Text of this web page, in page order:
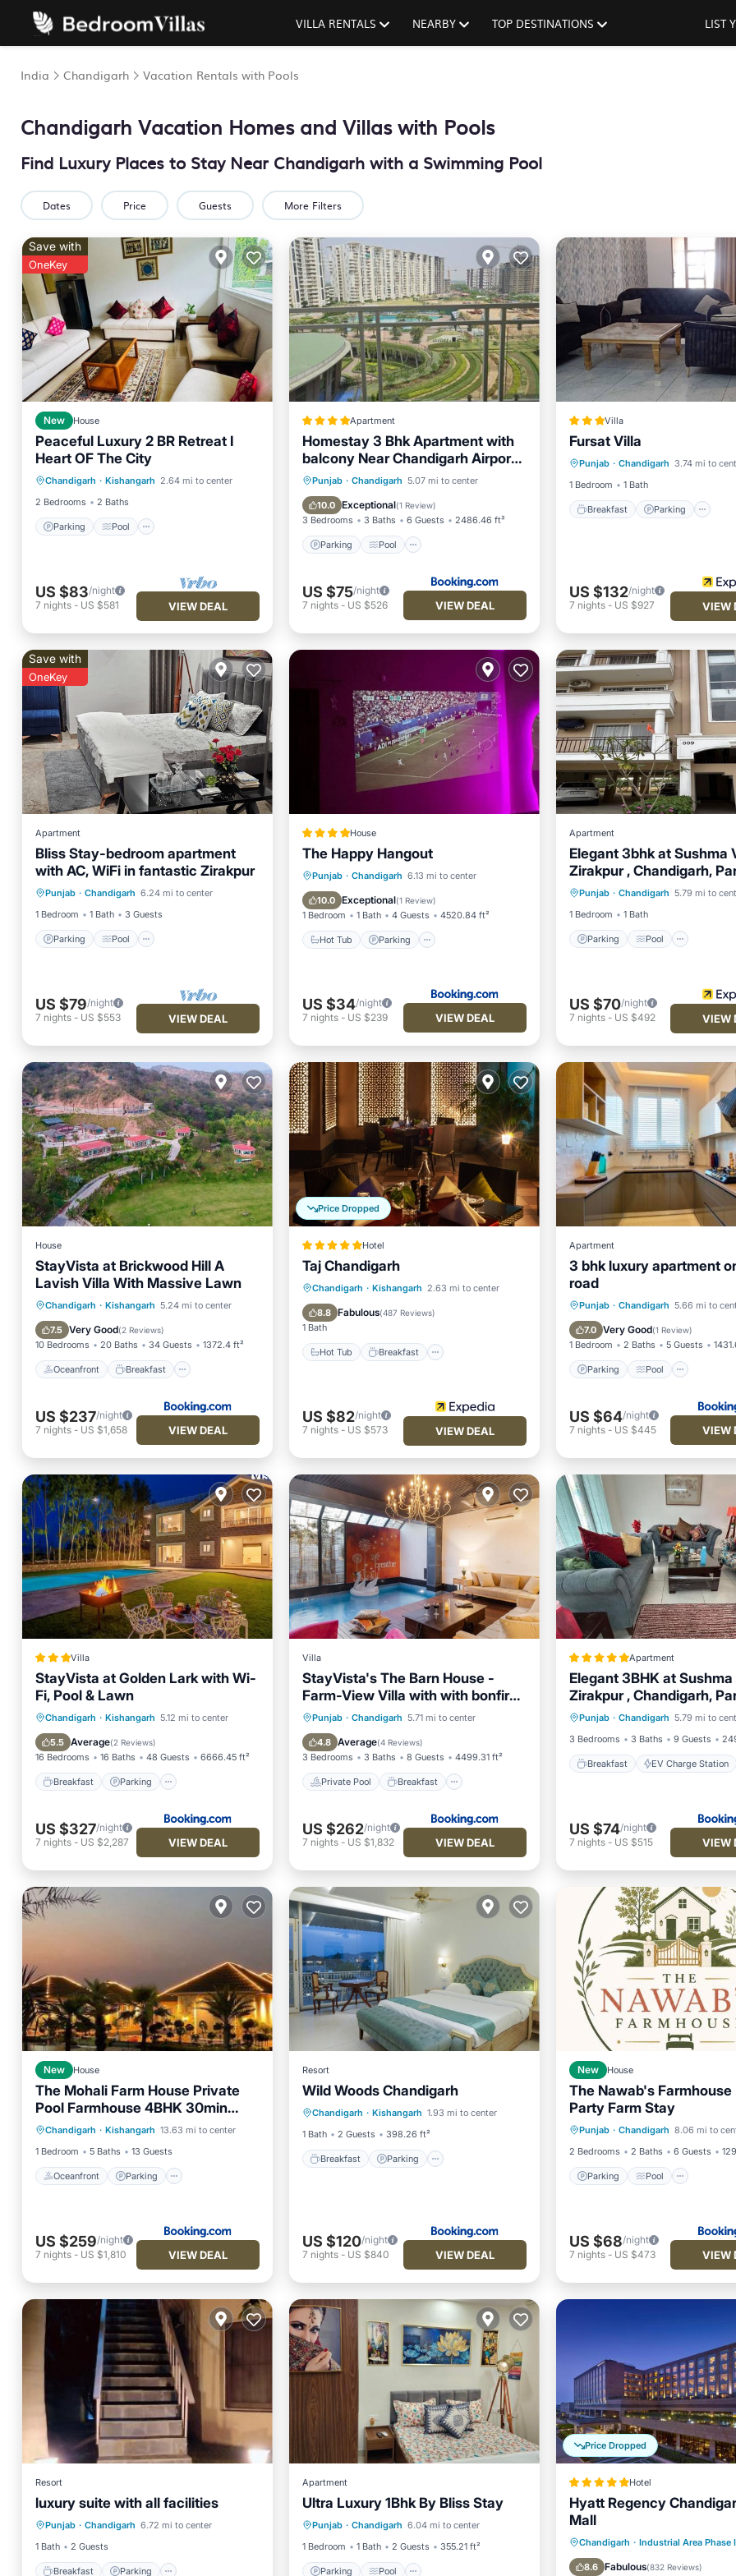
VILLA RENTALS NEARBY TOP DESTINATIONS LIST
India Chandigarh Vacation Rentals with Pools
Chandigarh Vacation Homes and Villas with Pools
Find Luxury Places to Stay Near Chandigarh with a Swimming Pool
Dates Price Guests More Filters
Save with
OneKey
New House
Peaceful Luxury 2 BR Retreat I
Heart OF The City
Chandigarh · Kishangarh 2.64 mi to center
2 Bedrooms
2 Baths
Parking Pool
Parking
Pool
Balcony/Terrace
Kitchen
US $83/night
7 nights - US $581 VIEW DEAL
Apartment
Homestay 3 Bhk Apartment with
balcony Near Chandigarh Airport
IT city Mohali
Punjab · Chandigarh 5.07 mi to center
10.0 Exceptional(1 Review)
3 Bedrooms 3 Baths 6 Guests 2486.46 ft²
Parking Pool
Parking
Pool
Balcony/Terrace
View
US $75/night
7 nights- US $526 VIEW DEAL
Villa
Fursat Villa
Punjab · Chandigarh 3.74 mi to
1 Bedroom
1 Bath
Breakfast Parking
Breakfast
Balcony/Terrace
US $132/night
7 nights- US $927 VIEW
Save with
OneKey
Apartment
Bliss Stay-bedroom apartment
with AC, WiFi in fantastic Zirakpur
Punjab · Chandigarh 6.24 mi to center
1 Bedroom
1 Bath 3 Guests
Parking Pool
Parking Pool
Kitchen
Air Conditioner
US $79/night
7 nights - US $553 VIEW DEAL
House
The Happy Hangout
Punjab · Chandigarh 6.13 mi to center
10.0 Exceptional(1 Review)
1 Bedroom 1 Bath 4 Guests 4520.84 ft²
Hot Tub Parking
Hot Tub Parking
Pool
View
US $34/night
7 nights- US $239 VIEW DEAL
Apartment
Elegant 3bhk at Sushma
Zirakpur , Chandigarh,
Mohali
Punjab · Chandigarh 5.79 mi to
1 Bedroom
1 Bath
Parking Pool
Parking
Pool
Balcony/Terrace
Internet
US $70/night
7 nights- US $492 VIEW
House
StayVista at Brickwood Hill A
Lavish Villa With Massive Lawn
Chandigarh · Kishangarh 5.24 mi to center
7.5 Very Good(2 Reviews)
10 Bedrooms 20 Baths 34 Guests 1372.4 ft²
Oceanfront Breakfast
Oceanfront Breakfast
Parking
Pool
US $237/night
7 nights - US $1,658 VIEW DEAL
Price Dropped
Hotel
Taj Chandigarh
Chandigarh · Kishangarh 2.63 mi to center
8.8 Fabulous(487 Reviews)
1 Bath
Hot Tub Breakfast
Hot Tub Breakfast
Parking
Pool
US $82/night
7 nights- US $573 VIEW DEAL
Apartment
3 bhk luxury apartment
road
Punjab · Chandigarh 5.66 mi to
7.0 Very Good(1 Review)
1 Bedroom 2 Baths 5 Guests
Parking Pool
Parking Pool
Air
Internet
US $64/night
7 nights- US $445 VIEW
Villa
StayVista at Golden Lark with Wi-
Fi, Pool & Lawn
Chandigarh · Kishangarh 5.12 mi to center
5.5 Average(2 Reviews)
16 Bedrooms 16 Baths 48 Guests 6666.45 ft²
Breakfast Parking
Breakfast Parking
Pool
Balcony/Terrace
US $327/night
7 nights - US $2,287 VIEW DEAL
Villa
StayVista's The Barn House -
Farm-View Villa with with bonfire,
Indoor Pool & Bar
Punjab · Chandigarh 5.71 mi to center
4.8 Average(4 Reviews)
3 Bedrooms 3 Baths 8 Guests 4499.31 ft²
Private Pool Breakfast
Private Pool
Breakfast
Parking
Pool
US $262/night
7 nights- US $1,832 VIEW DEAL
Apartment
Elegant 3BHK at
Zirakpur , Chandigarh,
Mohali
Punjab · Chandigarh 5.79 mi to
3 Bedrooms
3 Baths 9 Guests
Breakfast EV Charge Station
Breakfast
EV Charge
Parking
Pool
US $74/night
7 nights- US $515 VIEW
New House
The Mohali Farm House Private
Pool Farmhouse 4BHK 30min
Chandigarh Airport
Chandigarh · Kishangarh 13.63 mi to center
1 Bedroom
5 Baths 13 Guests
Oceanfront Parking
Oceanfront Parking
Pool
Ocean View
US $259/night
7 nights - US $1,810 VIEW DEAL
Resort
Wild Woods Chandigarh
Chandigarh · Kishangarh 1.93 mi to center
1 Bath
2 Guests 398.26 ft²
Breakfast Parking
Breakfast Parking
Pool
Balcony/Terrace
US $120/night
7 nights- US $840 VIEW DEAL
New House
The Nawab's Farmhouse
Party Farm Stay
Punjab · Chandigarh 8.06 mi to
2 Bedrooms
2 Baths 6 Guests
Parking Pool
Parking Pool
Internet
US $68/night
7 nights- US $473 VIEW
Resort
luxury suite with all facilities
Punjab · Chandigarh 6.72 mi to center
1 Bath
2 Guests
Breakfast Parking
Breakfast Parking
Pool
Air Conditioner
Apartment
Ultra Luxury 1Bhk By Bliss Stay
Punjab · Chandigarh 6.04 mi to center
1 Bedroom
1 Bath 2 Guests 355.21 ft²
Parking Pool
Parking
Pool
Balcony/Terrace
View
Price Dropped
Hotel
Hyatt Regency
Mall
Chandigarh · Industrial Area Phase I
8.6 Fabulous(832 Reviews)
Oceanfront Hot Tub
Parking